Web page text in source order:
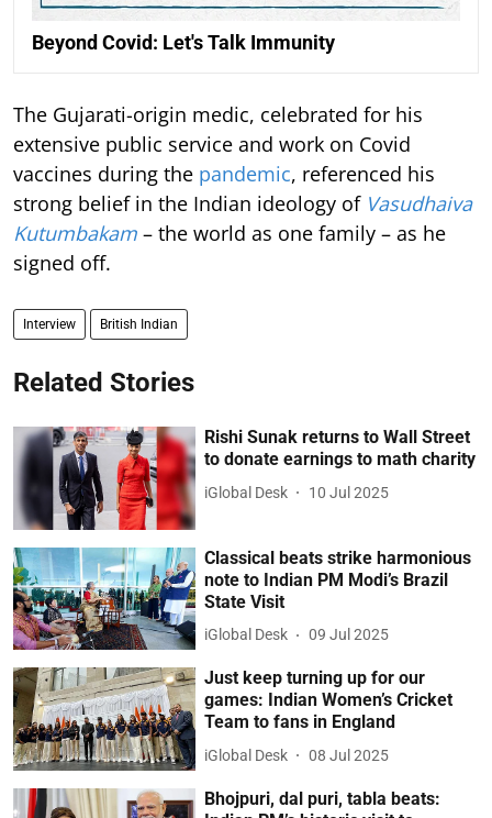
Beyond Covid: Let's Talk Immunity
The Gujarati-origin medic, celebrated for his
extensive public service and work on Covid
vaccines during the pandemic, referenced his
strong belief in the Indian ideology of Vasudhaiva
Kutumbakam – the world as one family – as he
signed off.
Interview British Indian
Related Stories
Rishi Sunak returns to Wall Street
to donate earnings to math charity
iGlobal Desk 10 Jul 2025
Classical beats strike harmonious
note to Indian PM Modi’s Brazil
State Visit
iGlobal Desk 09 Jul 2025
Just keep turning up for our
games: Indian Women’s Cricket
Team to fans in England
iGlobal Desk 08 Jul 2025
Bhojpuri, dal puri, tabla beats: